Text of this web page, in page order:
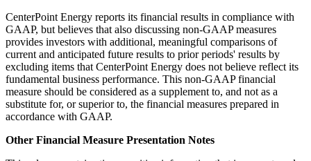
CenterPoint Energy reports its financial results in compliance with
GAAP, but believes that also discussing non-GAAP measures
provides investors with additional, meaningful comparisons of
current and anticipated future results to prior periods' results by
excluding items that CenterPoint Energy does not believe reflect its
fundamental business performance. This non-GAAP financial
measure should be considered as a supplement to, and not as a
substitute for, or superior to, the financial measures prepared in
accordance with GAAP.
Other Financial Measure Presentation Notes